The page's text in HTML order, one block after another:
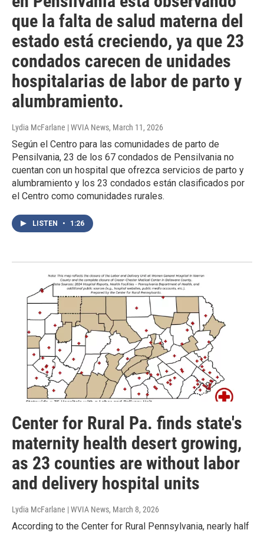
que la falta de salud materna del
estado está creciendo, ya que 23
condados carecen de unidades
hospitalarias de labor de parto y
alumbramiento.
Lydia McFarlane | WVIA News, March 11, 2026
Según el Centro para las comunidades de parto de
Pensilvania, 23 de los 67 condados de Pensilvania no
cuentan con un hospital que ofrezca servicios de parto y
alumbramiento y los 23 condados están clasificados por
el Centro como comunidades rurales.
LISTEN • 1:26
Center for Rural Pa. finds state's
maternity health desert growing,
as 23 counties are without labor
and delivery hospital units
Lydia McFarlane | WVIA News, March 8, 2026
According to the Center for Rural Pennsylvania, nearly half